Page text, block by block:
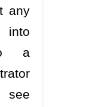
any
into
a
see